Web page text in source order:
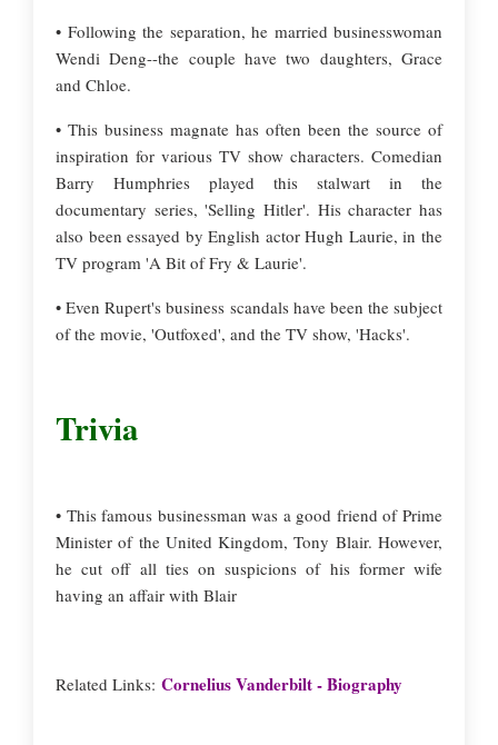
• Following the separation, he married businesswoman
Wendi Deng--the couple have two daughters, Grace
and Chloe.
• This business magnate has often been the source of
inspiration for various TV show characters. Comedian
Barry Humphries played this stalwart in the
documentary series, 'Selling Hitler'. His character has
also been essayed by English actor Hugh Laurie, in the
TV program 'A Bit of Fry & Laurie'.
• Even Rupert's business scandals have been the subject
of the movie, 'Outfoxed', and the TV show, 'Hacks'.
Trivia
• This famous businessman was a good friend of Prime
Minister of the United Kingdom, Tony Blair. However,
he cut off all ties on suspicions of his former wife
having an affair with Blair
Related Links: Cornelius Vanderbilt - Biography